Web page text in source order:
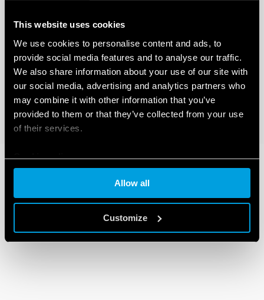
This website uses cookies
We use cookies to personalise content and ads, to
provide social media features and to analyse our traffic.
We also share information about your use of our site with
our social media, advertising and analytics partners who
may combine it with other information that you’ve
provided to them or that they’ve collected from your use
of their services.
Cookie policy
Allow all
Customize